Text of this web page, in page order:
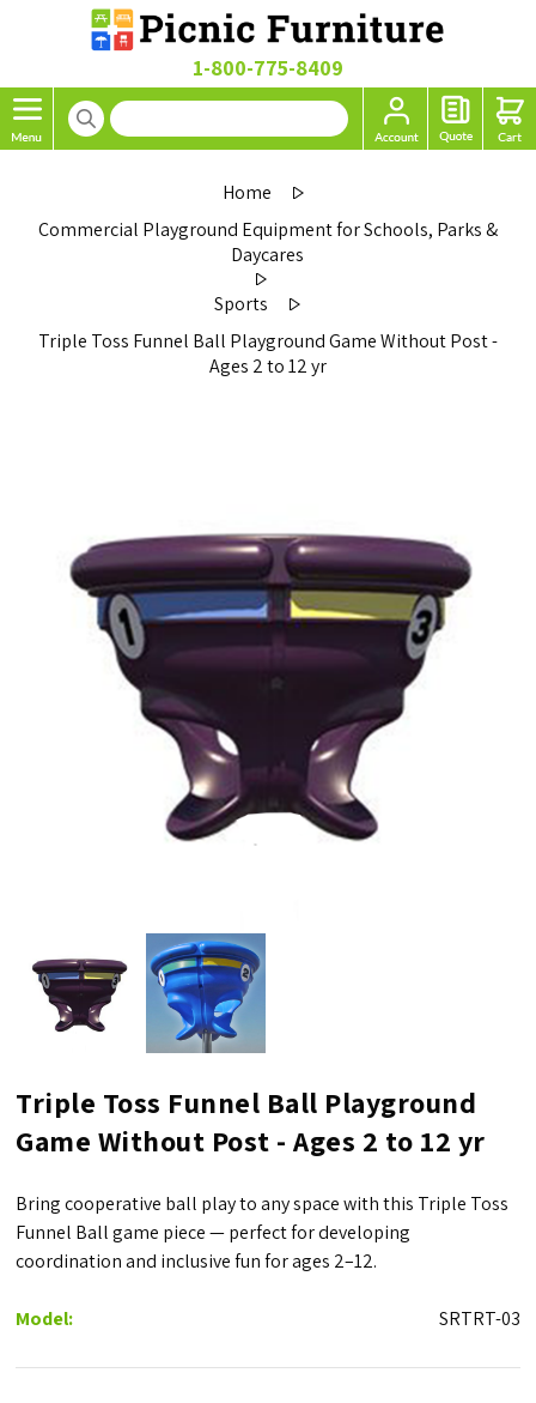
1-800-775-8409
Home
Commercial Playground Equipment for Schools, Parks &
Daycares
Sports
Triple Toss Funnel Ball Playground Game Without Post -
Ages 2 to 12 yr
Triple Toss Funnel Ball Playground
Game Without Post - Ages 2 to 12 yr
Bring cooperative ball play to any space with this Triple Toss
Funnel Ball game piece — perfect for developing
coordination and inclusive fun for ages 2–12.
Model: SRTRT-03